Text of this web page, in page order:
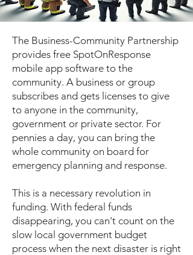
The Business-Community Partnership
provides free SpotOnResponse
mobile app software to the
community. A business or group
subscribes and gets licenses to give
to anyone in the community,
government or private sector. For
pennies a day, you can bring the
whole community on board for
emergency planning and response.
This is a necessary revolution in
funding. With federal funds
disappearing, you can't count on the
slow local government budget
process when the next disaster is right